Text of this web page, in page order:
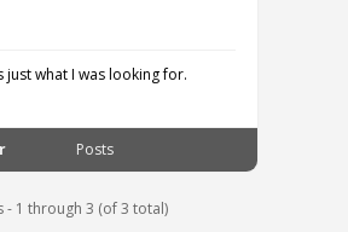
just what I was looking for.
Posts
- 1 through 3 (of 3 total)